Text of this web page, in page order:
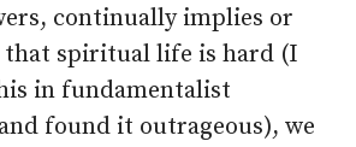
continually implies or
spiritual life is hard (I
in fundamentalist
found it outrageous), we